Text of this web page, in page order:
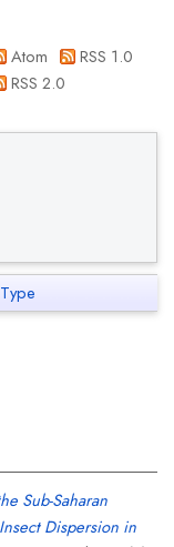
Atom
RSS 1.0
RSS 2.0
Sub-Saharan
Dispersion in